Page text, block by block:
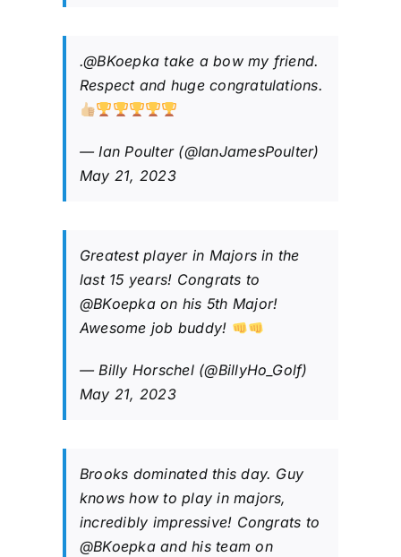
.@BKoepka take a bow my friend.
Respect and huge congratulations.
— Ian Poulter (@IanJamesPoulter)
May 21, 2023
Greatest player in Majors in the
last 15 years! Congrats to
@BKoepkaon his 5th Major!
Awesome job buddy!
— Billy Horschel (@BillyHo_Golf)
May 21, 2023
Brooks dominated this day. Guy
knows how to play in majors,
incredibly impressive! Congrats to
@BKoepkaand his team on